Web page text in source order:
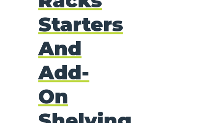
Starters
And
Add-
On